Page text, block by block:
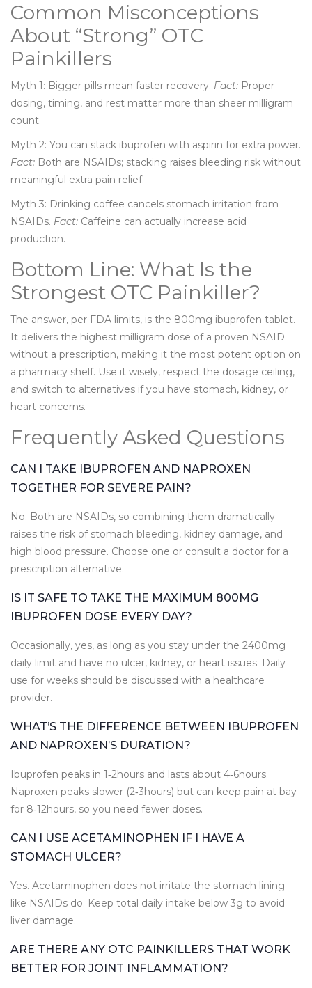
Common Misconceptions
About “Strong” OTC
Painkillers
Myth 1: Bigger pills mean faster recovery. Fact: Proper
dosing, timing, and rest matter more than sheer milligram
count.
Myth 2: You can stack ibuprofen with aspirin for extra power.
Fact: Both are NSAIDs; stacking raises bleeding risk without
meaningful extra pain relief.
Myth 3: Drinking coffee cancels stomach irritation from
NSAIDs. Fact: Caffeine can actually increase acid
production.
Bottom Line: What Is the
Strongest OTC Painkiller?
The answer, per FDA limits, is the 800mg ibuprofen tablet.
It delivers the highest milligram dose of a proven NSAID
without a prescription, making it the most potent option on
a pharmacy shelf. Use it wisely, respect the dosage ceiling,
and switch to alternatives if you have stomach, kidney, or
heart concerns.
Frequently Asked Questions
CAN I TAKE IBUPROFEN AND NAPROXEN
TOGETHER FOR SEVERE PAIN?
No. Both are NSAIDs, so combining them dramatically
raises the risk of stomach bleeding, kidney damage, and
high blood pressure. Choose one or consult a doctor for a
prescription alternative.
IS IT SAFE TO TAKE THE MAXIMUM 800MG
IBUPROFEN DOSE EVERY DAY?
Occasionally, yes, as long as you stay under the 2400mg
daily limit and have no ulcer, kidney, or heart issues. Daily
use for weeks should be discussed with a healthcare
provider.
WHAT’S THE DIFFERENCE BETWEEN IBUPROFEN
AND NAPROXEN’S DURATION?
Ibuprofen peaks in 1‑2hours and lasts about 4‑6hours.
Naproxen peaks slower (2‑3hours) but can keep pain at bay
for 8‑12hours, so you need fewer doses.
CAN I USE ACETAMINOPHEN IF I HAVE A
STOMACH ULCER?
Yes. Acetaminophen does not irritate the stomach lining
like NSAIDs do. Keep total daily intake below 3g to avoid
liver damage.
ARE THERE ANY OTC PAINKILLERS THAT WORK
BETTER FOR JOINT INFLAMMATION?